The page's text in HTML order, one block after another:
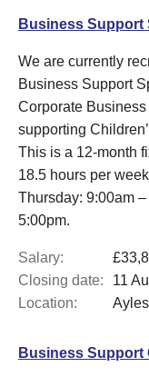
Business Support
We are currently
Business Support
Corporate
supporting
This is a 12-month
18.5 hours per
Thursday: 9:00am
5:00pm.
Salary:
Closing date:
11
Location:
Business Support